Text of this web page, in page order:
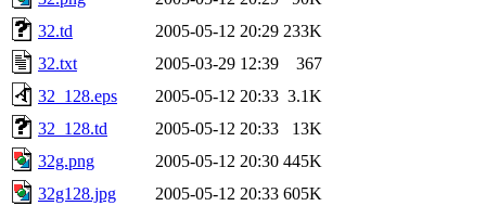
32.td
2005-05-12 20:29 233K
32.txt
2005-03-29 12:39
367
32_128.eps
2005-05-12 20:33 3.1K
32_128.td
2005-05-12 20:33
13K
32g.png
2005-05-12 20:30 445K
32g128.jpg
2005-05-12 20:33 605K